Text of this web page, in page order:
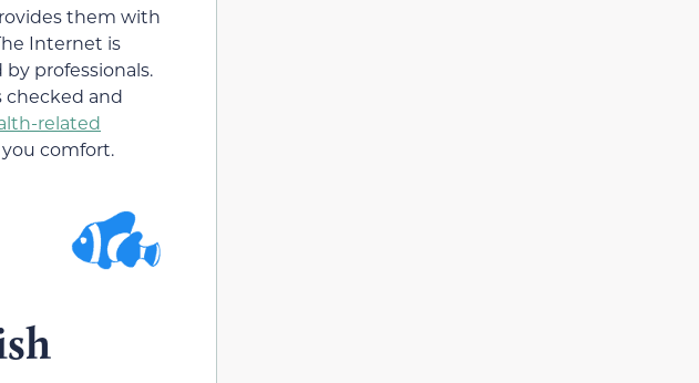
them with
Internet is
professionals.
checked and
related
comfort.